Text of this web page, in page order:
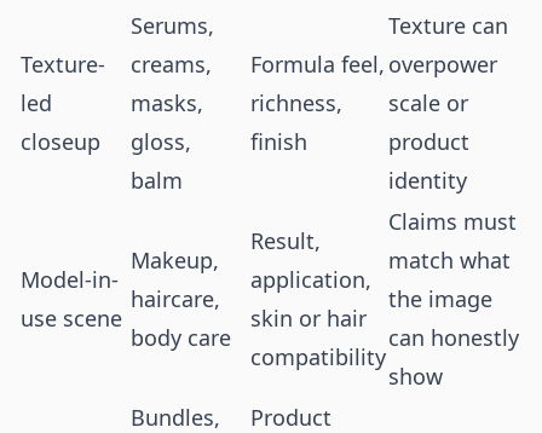
Texture-
led
closeup
Serums,
creams,
masks,
gloss,
balm
Formula feel,
richness,
finish
Texture can
overpower
scale or
product
identity
Model-in-
use scene
Makeup,
haircare,
body care
Result,
application,
skin or hair
compatibility
Claims must
match what
the image
can honestly
show
Bundles,
Product